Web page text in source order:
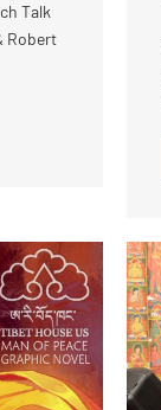
Talk
Robert